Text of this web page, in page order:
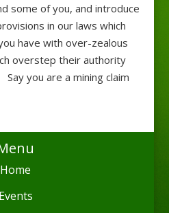
some of you, and introduce
in our laws which
have with over-zealous
overstep their authority
you are a mining claim
Home
Events